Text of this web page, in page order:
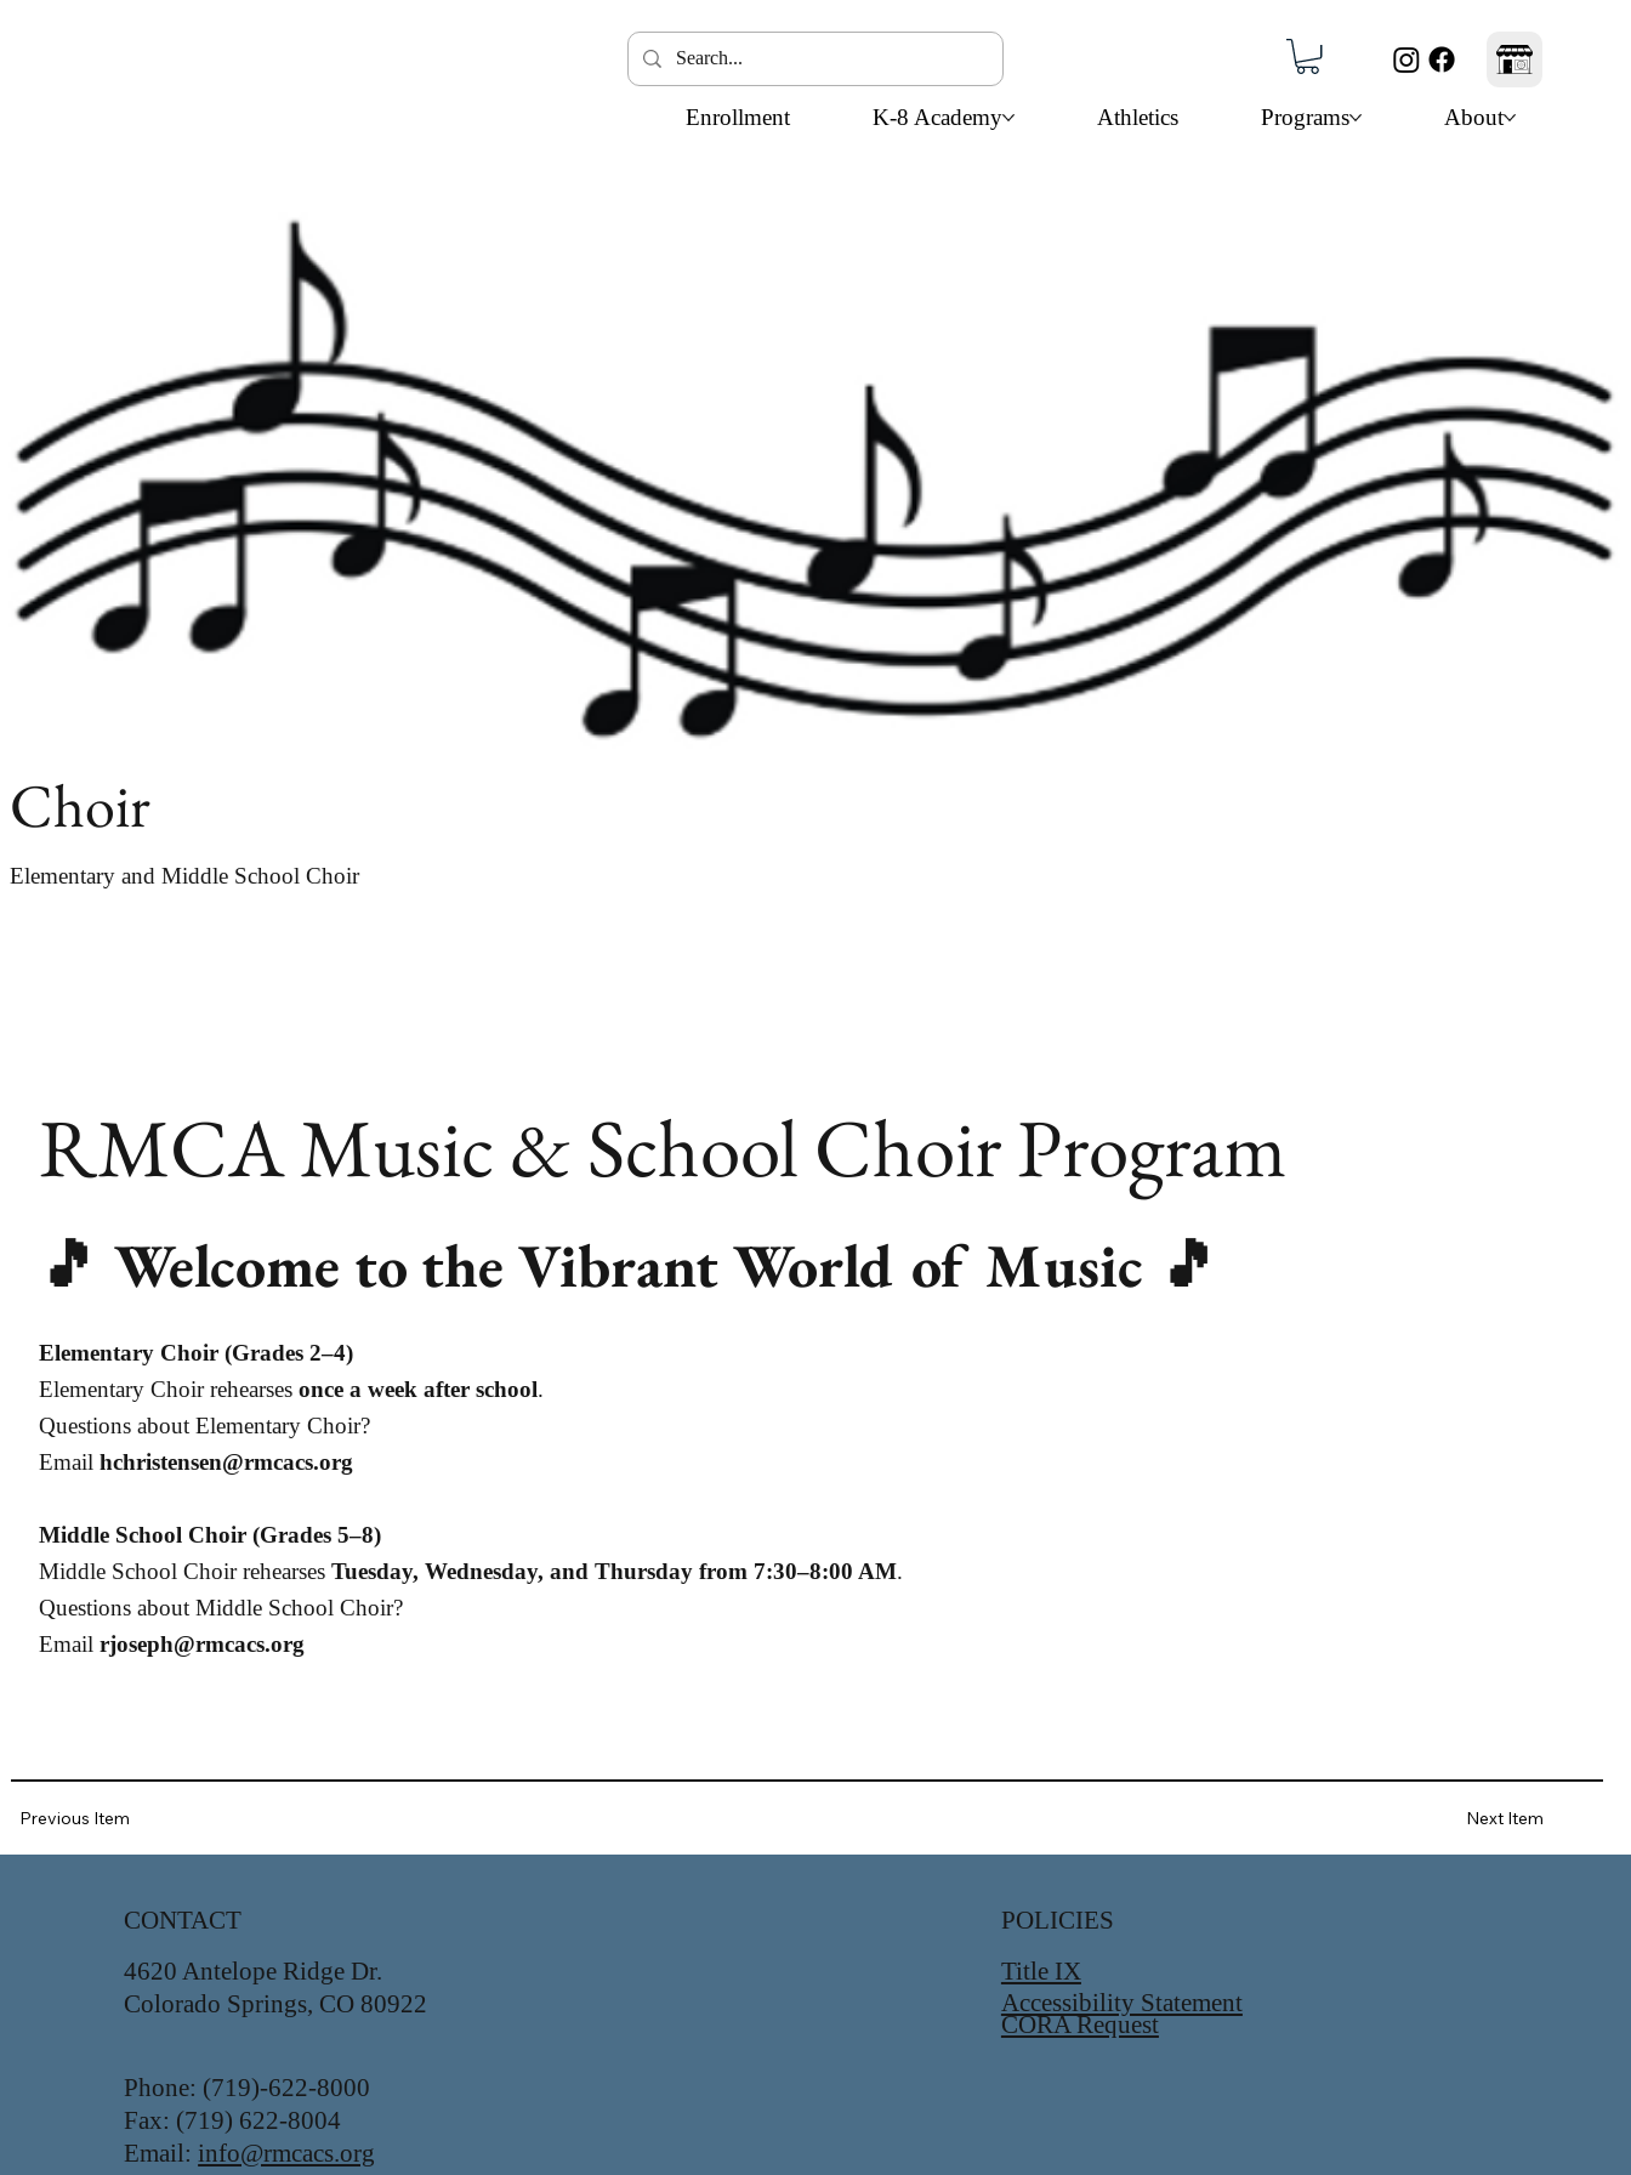
Enrollment K-8 Academy Athletics Programs About
Choir
Elementary and Middle School Choir
RMCA Music & School Choir Program
🎵 Welcome to the Vibrant World of Music 🎵
Elementary Choir (Grades 2–4)
Elementary Choir rehearses once a week after school.
Questions about Elementary Choir?
Email hchristensen@rmcacs.org
Middle School Choir (Grades 5–8)
Middle School Choir rehearses Tuesday, Wednesday, and Thursday from 7:30–8:00 AM.
Questions about Middle School Choir?
Email rjoseph@rmcacs.org
Previous Item Next Item
CONTACT
4620 Antelope Ridge Dr.
Colorado Springs, CO 80922
Phone: (719)-622-8000
Fax: (719) 622-8004
Email:info@rmcacs.org
POLICIES
Title IX
Accessibility Statement
CORA Request